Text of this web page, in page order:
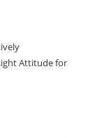
Attitude for